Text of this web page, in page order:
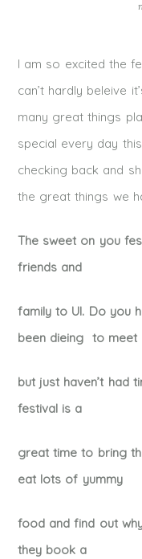
I am so excited the
can’t hardly beleive
many great things
special every day
checking back and
the great things we
The sweet on you
friends and
family to UI. Do you
been dieing to meet
but just haven’t had
festival is a
great time to bring
eat lots of yummy
food and find out
they book a